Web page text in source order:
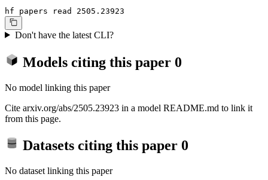
hf papers read 2505.23923
Don't have the latest CLI?
Models citing this paper 0
No model linking this paper
Cite arxiv.org/abs/2505.23923 in a model README.md to link it
from this page.
Datasets citing this paper 0
No dataset linking this paper